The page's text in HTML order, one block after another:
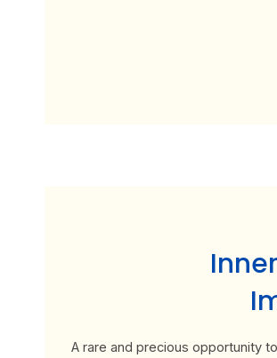
A rare and precious opportunity